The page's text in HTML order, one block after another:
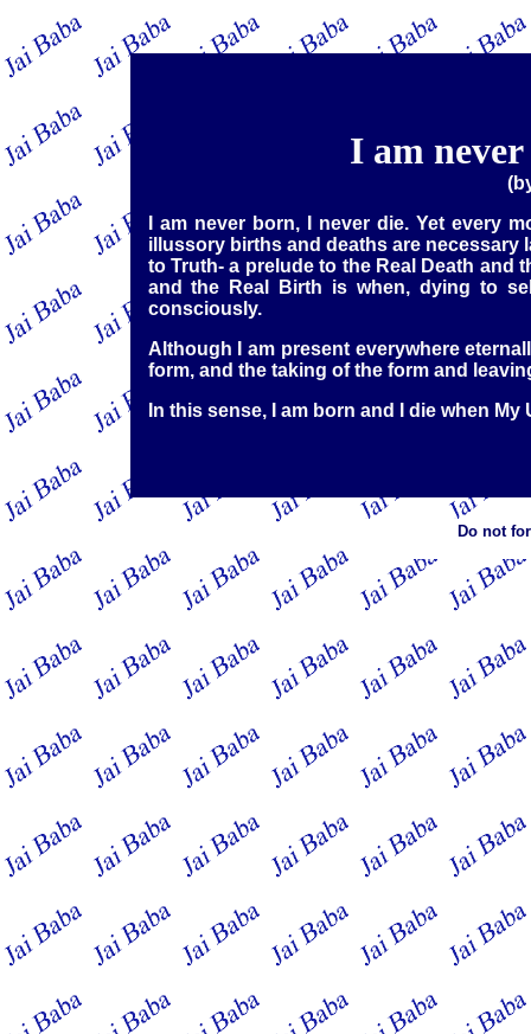
I am
I am never born, I never die. Yet every
illussory births and deaths are
to Truth- a prelude to the Real Death and
and the Real Birth is when, dying to
consciously.
Although I am present everywhere
form, and the taking of the form and
In this sense, I am born and I die when
Do not